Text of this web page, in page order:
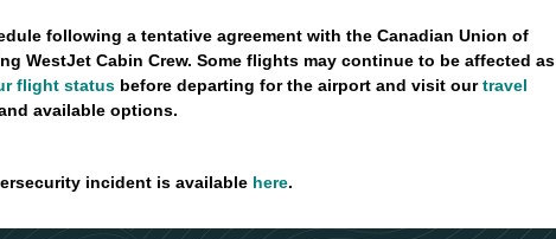
following a tentative agreement with the Canadian Union of
WestJet Cabin Crew. Some flights may continue to be affected as
flight statusbefore departing for the airport and visit ourtravel
available options.
incident is available here.